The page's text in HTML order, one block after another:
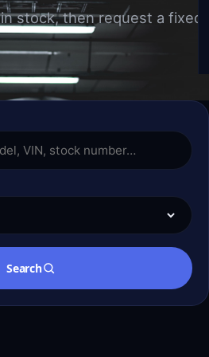
stock, then request a fixed,
Search